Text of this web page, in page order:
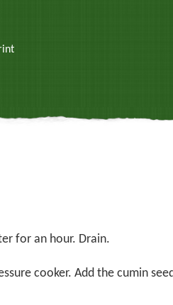
for an hour. Drain.
cooker. Add the cumin